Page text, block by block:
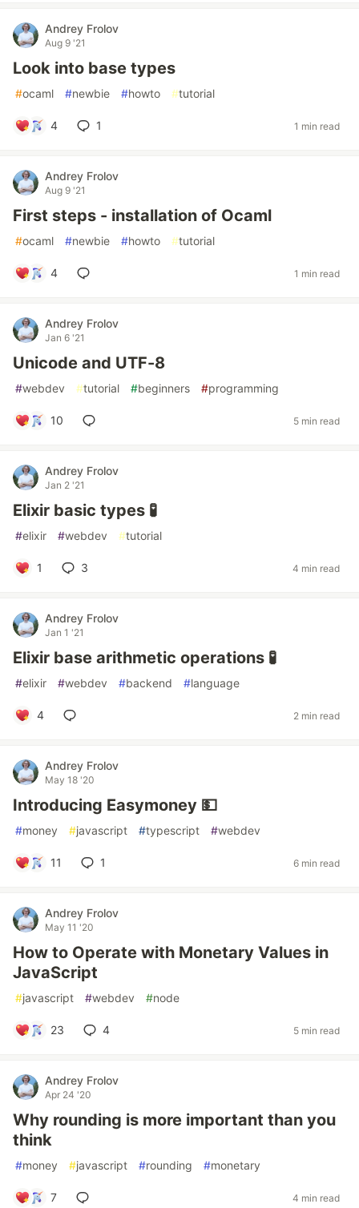
Andrey Frolov
Aug 9 '21
Look into base types
#ocaml #newbie #howto #tutorial
4 1 1 min read
Andrey Frolov
Aug 9 '21
First steps - installation of Ocaml
#ocaml #newbie #howto #tutorial
4 1 min read
Andrey Frolov
Jan 6 '21
Unicode and UTF-8
#webdev #tutorial #beginners #programming
10 5 min read
Andrey Frolov
Jan 2 '21
Elixir basic types 🧪
#elixir #webdev #tutorial
1 3 4 min read
Andrey Frolov
Jan 1 '21
Elixir base arithmetic operations 🧪
#elixir #webdev #backend #language
4 2 min read
Andrey Frolov
May 18 '20
Introducing Easymoney 💵
#money #javascript #typescript #webdev
11 1 6 min read
Andrey Frolov
May 11 '20
How to Operate with Monetary Values in
JavaScript
#javascript #webdev #node
23 4 5 min read
Andrey Frolov
Apr 24 '20
Why rounding is more important than you
think
#money #javascript #rounding #monetary
7 4 min read